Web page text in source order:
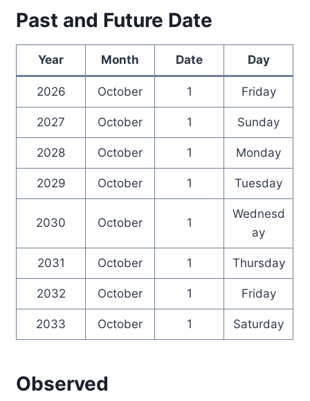
Past and Future Date
Year Month Date Day
2026 October 1 Friday
2027 October 1 Sunday
2028 October 1 Monday
2029 October 1 Tuesday
2030 October 1
Wednesd
ay
2031 October 1 Thursday
2032 October 1 Friday
2033 October 1 Saturday
Observed